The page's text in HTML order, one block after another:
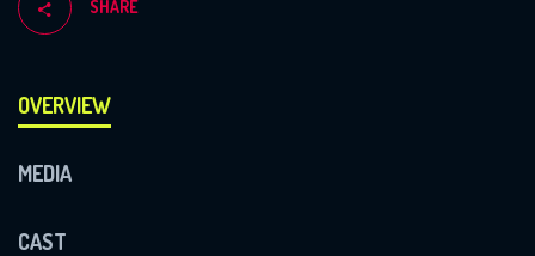
SHARE
OVERVIEW
MEDIA
CAST